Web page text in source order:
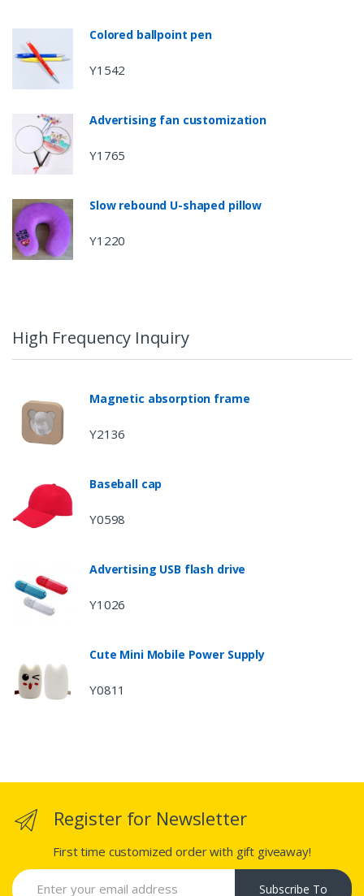
Colored ballpoint pen
Y1542
Advertising fan customization
Y1765
Slow rebound U-shaped pillow
Y1220
High Frequency Inquiry
Magnetic absorption frame
Y2136
Baseball cap
Y0598
Advertising USB flash drive
Y1026
Cute Mini Mobile Power Supply
Y0811
Register for Newsletter
First time customized order with gift giveaway!
Subscribe To